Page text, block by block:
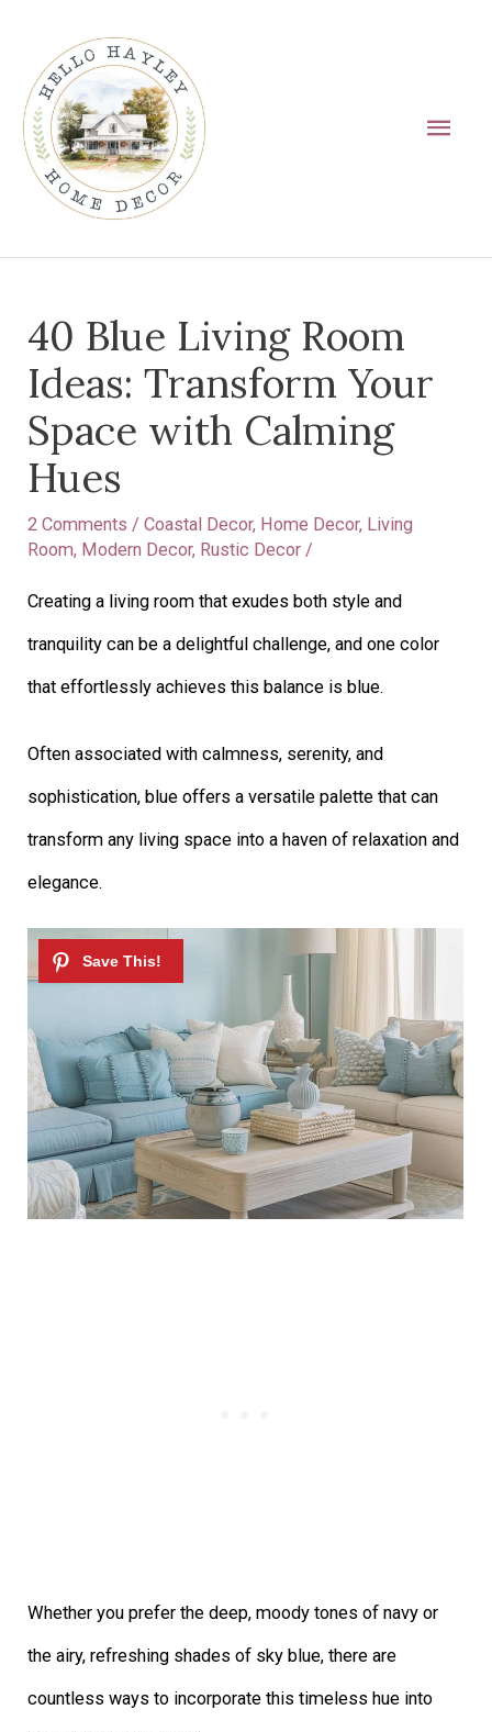
content
40 Blue Living Room
Ideas: Transform Your
Space with Calming
Hues
2 Comments /Coastal Decor, Home Decor, Living
Room, Modern Decor, Rustic Decor /
Creating a living room that exudes both style and
tranquility can be a delightful challenge, and one color
that effortlessly achieves this balance is blue.
Often associated with calmness, serenity, and
sophistication, blue offers a versatile palette that can
transform any living space into a haven of relaxation and
elegance.
Whether you prefer the deep, moody tones of navy or
the airy, refreshing shades of sky blue, there are
countless ways to incorporate this timeless hue into
navigation